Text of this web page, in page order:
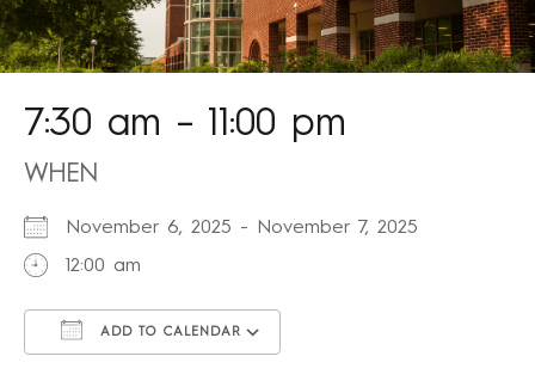
7:30 am – 11:00 pm
WHEN
November 6, 2025 - November 7, 2025
12:00 am
ADD TO CALENDAR